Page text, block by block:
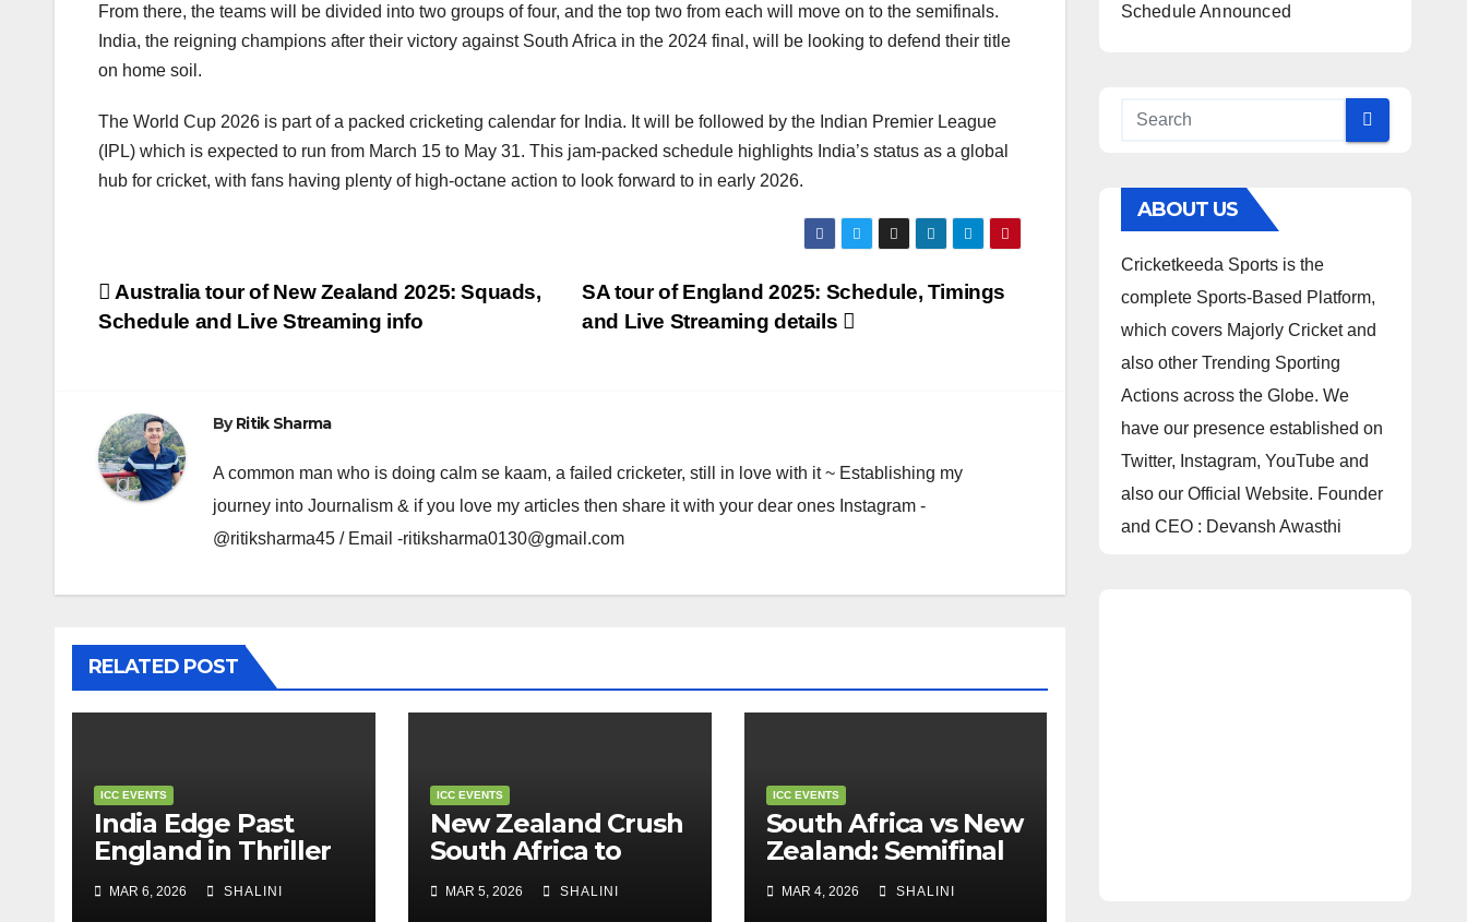
From there, the teams will be divided into two groups of four, and the top two from each will move on to the semifinals.
India, the reigning champions after their victory against South Africa in the 2024 final, will be looking to defend their title
on home soil.
The World Cup 2026 is part of a packed cricketing calendar for India. It will be followed by the Indian Premier League
(IPL) which is expected to run from March 15 to May 31. This jam-packed schedule highlights India’s status as a global
hub for cricket, with fans having plenty of high-octane action to look forward to in early 2026.
Post
SA tour of England 2025: Schedule, Timings
and Live Streaming details
Australia tour of New Zealand 2025: Squads,
Schedule and Live Streaming info
ByRitik Sharma
A common man who is doing calm se kaam, a failed cricketer, still in love with it ~ Establishing my
journey into Journalism & if you love my articles then share it with your dear ones Instagram -
@ritiksharma45 / Email -ritiksharma0130@gmail.com
RELATED POST
ICC EVENTS
India Edge Past
England in Thriller
to Reach T20 World
Cup Final
MAR 6, 2026 SHALINI
ICC EVENTS
New Zealand Crush
South Africa to
Storm into T20
World Cup Final
MAR 5, 2026 SHALINI
ICC EVENTS
South Africa vs New
Zealand: Semifinal
Showdown in
Kolkata
MAR 4, 2026 SHALINI
Schedule Announced
ABOUT US
Cricketkeeda Sports is the
complete Sports-Based Platform,
which covers Majorly Cricket and
also other Trending Sporting
Actions across the Globe. We
have our presence established on
Twitter, Instagram, YouTube and
also our Official Website. Founder
and CEO : Devansh Awasthi